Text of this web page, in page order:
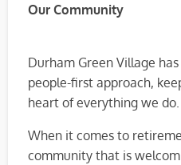
Our Community
Durham Green Village
people-first approach,
heart of everything we do.
When it comes to
community that is